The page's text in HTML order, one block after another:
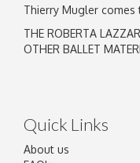
Thierry Mugler comes
THE ROBERTA
OTHER BALLET
Quick Links
About us